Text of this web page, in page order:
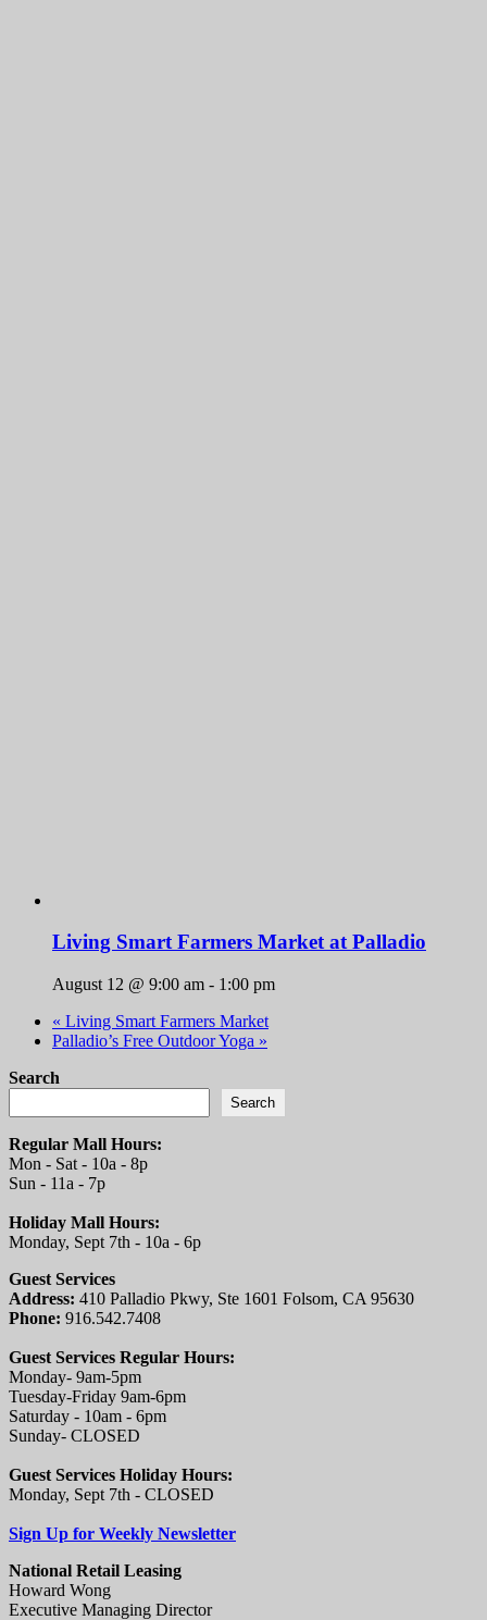
Living Smart Farmers Market at Palladio
August 12 @ 9:00 am - 1:00 pm
« Living Smart Farmers Market
Palladio’s Free Outdoor Yoga »
Search
Search
Regular Mall Hours:
Mon - Sat - 10a - 8p
Sun - 11a - 7p
Holiday Mall Hours:
Monday, Sept 7th - 10a - 6p
Guest Services
Address: 410 Palladio Pkwy, Ste 1601 Folsom, CA 95630
Phone: 916.542.7408
Guest Services Regular Hours:
Monday- 9am-5pm
Tuesday-Friday 9am-6pm
Saturday - 10am - 6pm
Sunday- CLOSED
Guest Services Holiday Hours:
Monday, Sept 7th - CLOSED
Sign Up for Weekly Newsletter
National Retail Leasing
Howard Wong
Executive Managing Director